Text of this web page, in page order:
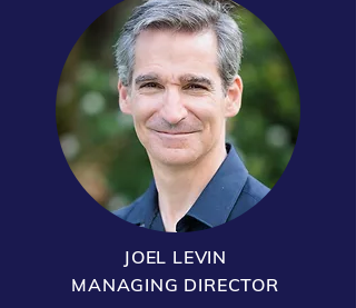
JOEL LEVIN
MANAGING DIRECTOR